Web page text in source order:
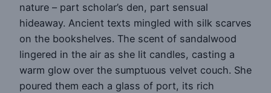
nature – part scholar’s den, part sensual
hideaway. Ancient texts mingled with silk scarves
on the bookshelves. The scent of sandalwood
lingered in the air as she lit candles, casting a
warm glow over the sumptuous velvet couch. She
poured them each a glass of port, its rich